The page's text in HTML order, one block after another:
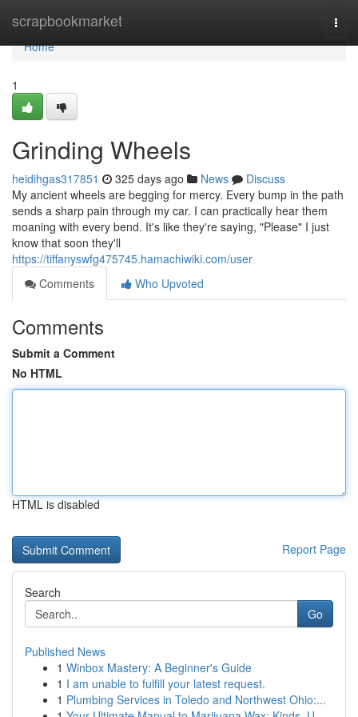
scrapbookmarket
Home
Home
1
Grinding Wheels
heidihgas317851 325 days ago News
Discuss
My ancient wheels are begging for mercy. Every bump in the path
sends a sharp pain through my car. I can practically hear them
moaning with every bend. It's like they're saying, "Please" I just
know that soon they'll
https://tiffanyswfg475745.hamachiwiki.com/user
Comments
Who Upvoted
Comments
Submit a Comment
No HTML
HTML is disabled
Report Page
Search
Go
Published News
1 Winbox Mastery: A Beginner's Guide
1 I am unable to fulfill your latest request.
1 Plumbing Services in Toledo and Northwest Ohio:...